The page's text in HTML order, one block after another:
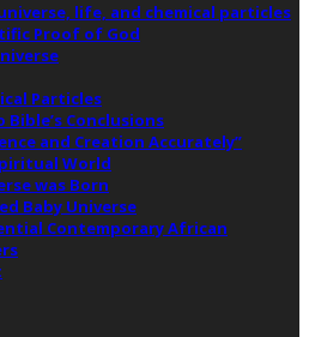
life, and chemical particles
Proof of God
Particles
Bible’s Conclusions
and Creation Accurately”
World
was Born
Baby Universe
Contemporary African